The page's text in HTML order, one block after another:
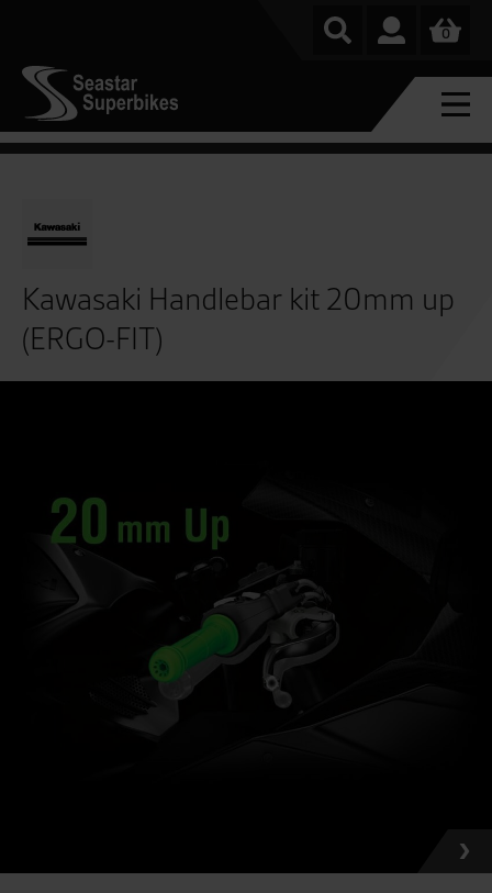
0
Kawasaki Handlebar kit 20mm up
(ERGO-FIT)